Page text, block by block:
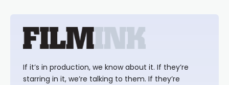
If it’s in production, we know about it. If they’re
starring in it, we’re talking to them. If they’re